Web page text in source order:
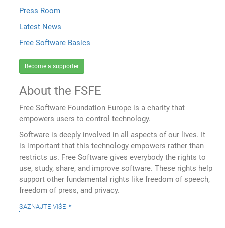
Press Room
Latest News
Free Software Basics
Become a supporter
About the FSFE
Free Software Foundation Europe is a charity that
empowers users to control technology.
Software is deeply involved in all aspects of our lives. It
is important that this technology empowers rather than
restricts us. Free Software gives everybody the rights to
use, study, share, and improve software. These rights help
support other fundamental rights like freedom of speech,
freedom of press, and privacy.
saznajte više